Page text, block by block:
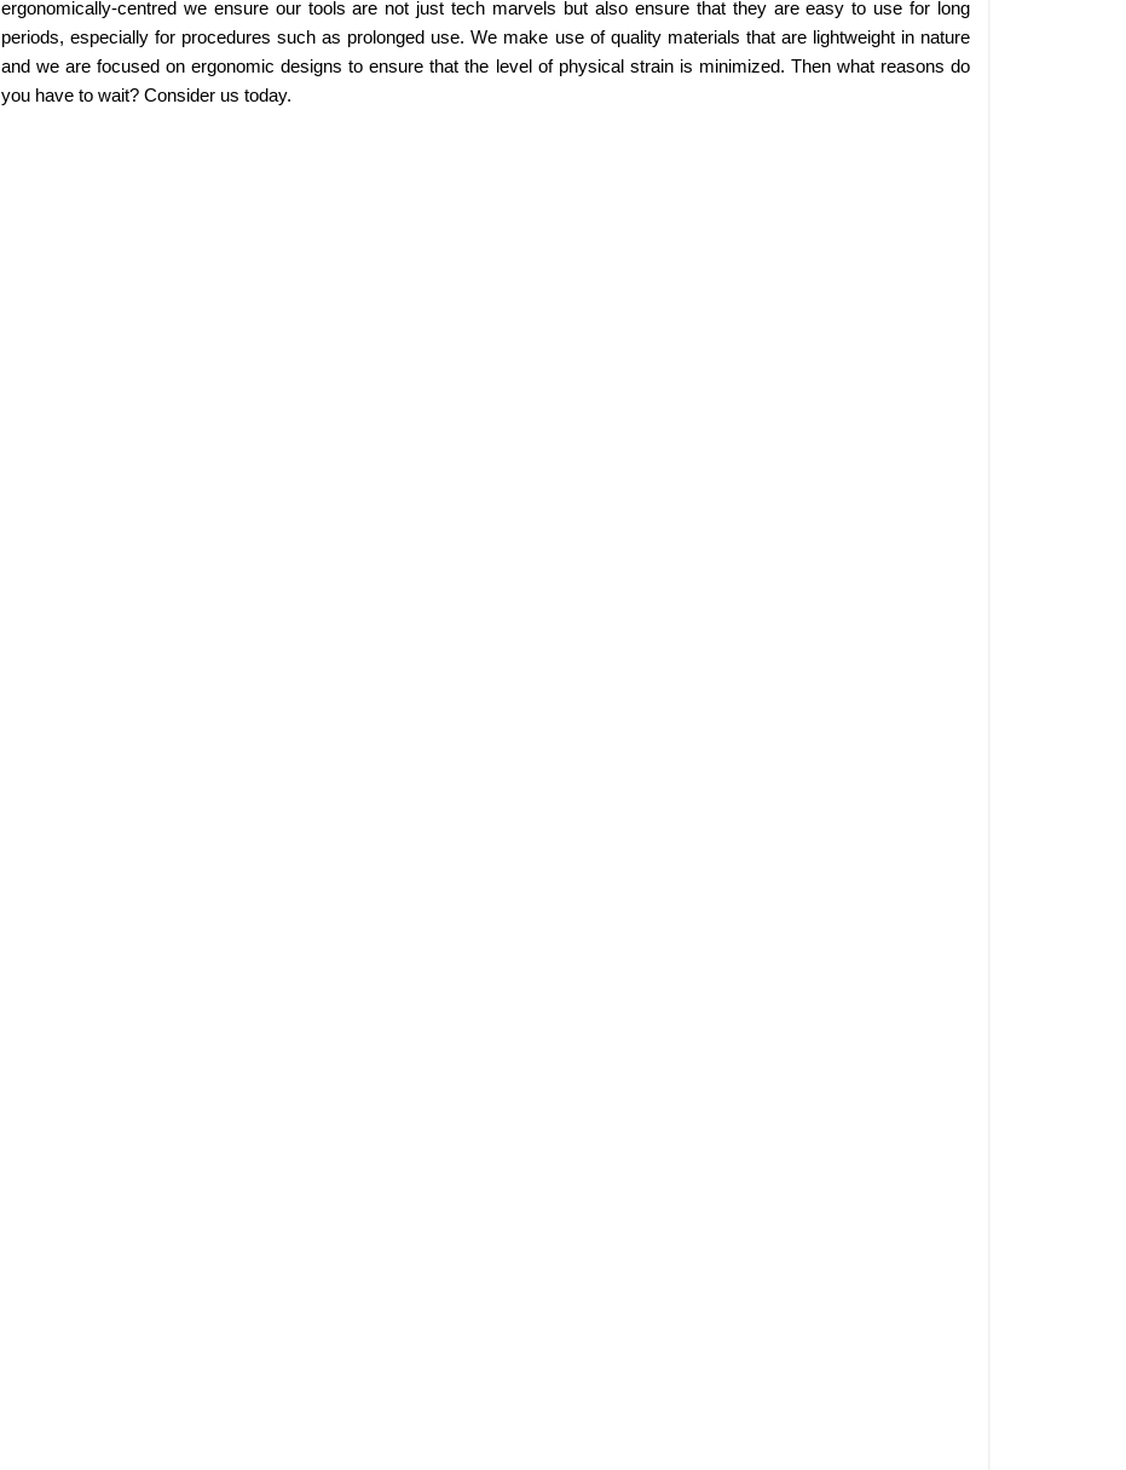
ergonomically-centred we ensure our tools are not just tech marvels but also ensure that they are easy to use for long
periods, especially for procedures such as prolonged use. We make use of quality materials that are lightweight in nature
and we are focused on ergonomic designs to ensure that the level of physical strain is minimized. Then what reasons do
you have to wait? Consider us today.